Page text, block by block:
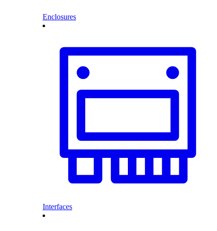
Enclosures
Interfaces